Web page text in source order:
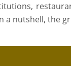
a nutshell, the